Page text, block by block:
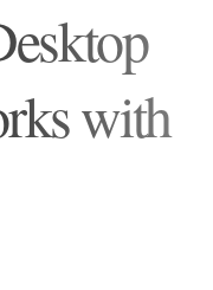
with